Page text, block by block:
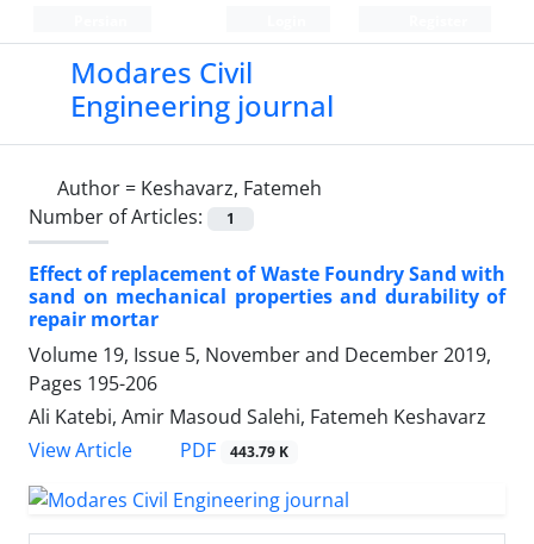
Modares Civil
Engineering journal
Author = Keshavarz, Fatemeh
Number of Articles:
1
Effect of replacement of Waste Foundry Sand with
sand on mechanical properties and durability of
repair mortar
Volume 19, Issue 5, November and December 2019,
Pages 195-206
Ali Katebi, Amir Masoud Salehi, Fatemeh Keshavarz
View Article
PDF 443.79 K